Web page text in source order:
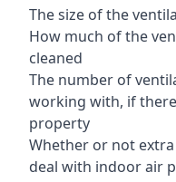
The size of the
How much of the
cleaned
The number of
working with, if
property
Whether or not
deal with indoor air